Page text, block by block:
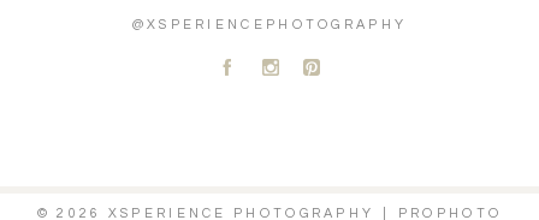
@XSPERIENCEPHOTOGRAPHY
A C D
© 2026 XSPERIENCE PHOTOGRAPHY PROPHOTO